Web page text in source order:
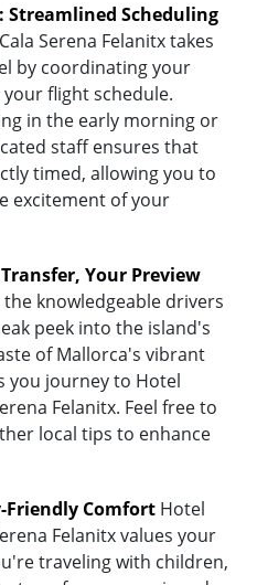
Streamlined Scheduling
Serena Felanitx takes
by coordinating your
flight schedule.
in the early morning or
staff ensures that
timed, allowing you to
excitement of your
Your Preview
knowledgeable drivers
peek into the island's
of Mallorca's vibrant
you journey to Hotel
Felanitx. Feel free to
local tips to enhance
Friendly Comfort Hotel
Felanitx values your
traveling with children,